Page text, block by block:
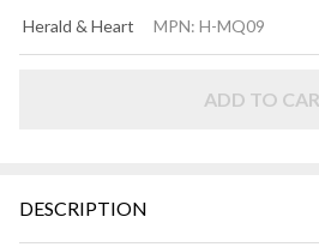
BRIM
Herald & Heart MPN: H-MQ09
ADD TO
DESCRIPTION